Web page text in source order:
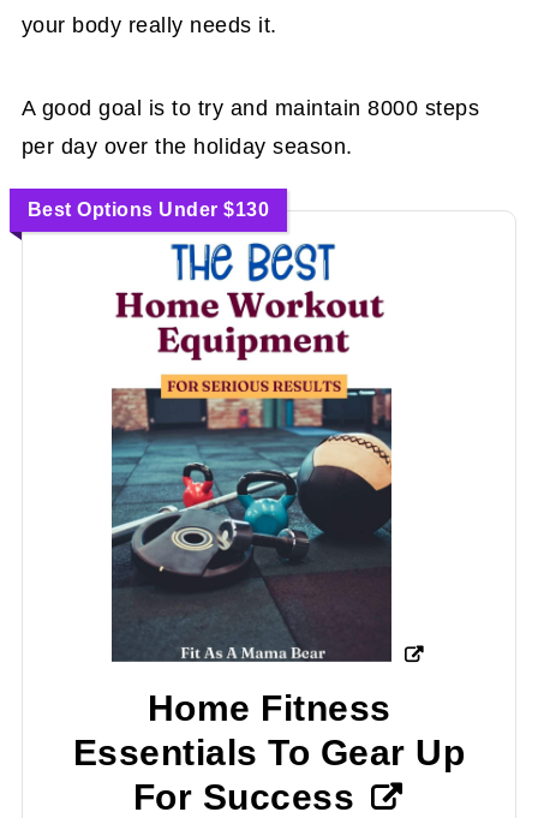
your body really needs it.
A good goal is to try and maintain 8000 steps
per day over the holiday season.
Best Options Under $130
Home Fitness
Essentials To Gear Up
For Success